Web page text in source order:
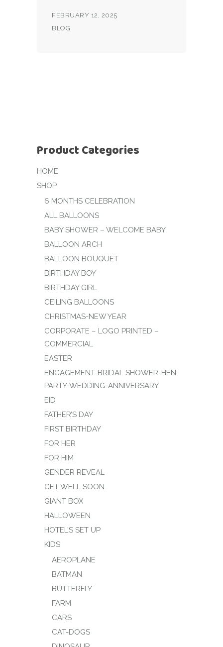
FEBRUARY 12, 2025
BLOG
Product Categories
HOME
SHOP
6 MONTHS CELEBRATION
ALL BALLOONS
BABY SHOWER – WELCOME BABY
BALLOON ARCH
BALLOON BOUQUET
BIRTHDAY BOY
BIRTHDAY GIRL
CEILING BALLOONS
CHRISTMAS-NEW YEAR
CORPORATE – LOGO PRINTED –
COMMERCIAL
EASTER
ENGAGEMENT-BRIDAL SHOWER-HEN
PARTY-WEDDING-ANNIVERSARY
EID
FATHER’S DAY
FIRST BIRTHDAY
FOR HER
FOR HIM
GENDER REVEAL
GET WELL SOON
GIANT BOX
HALLOWEEN
HOTEL’S SET UP
KIDS
AEROPLANE
BATMAN
BUTTERFLY
FARM
CARS
CAT-DOGS